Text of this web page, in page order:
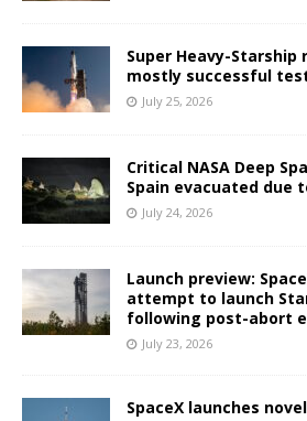
Super Heavy-
mostly successful
July 25, 2026
Critical NASA Deep
Spain evacuated due
July 24, 2026
Launch preview:
attempt to launch
following post-abort
July 23, 2026
SpaceX launches